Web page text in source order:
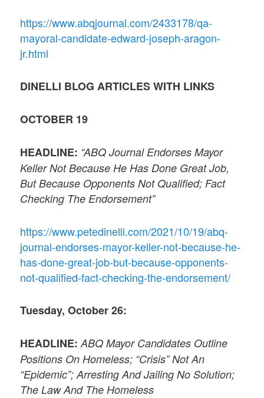
https://www.abqjournal.com/2433178/qa-
mayoral-candidate-edward-joseph-aragon-
jr.html
DINELLI BLOG ARTICLES WITH LINKS
OCTOBER 19
HEADLINE: “ABQ Journal Endorses Mayor
Keller Not Because He Has Done Great Job,
But Because Opponents Not Qualified; Fact
Checking The Endorsement”
https://www.petedinelli.com/2021/10/19/abq-
journal-endorses-mayor-keller-not-because-he-
has-done-great-job-but-because-opponents-
not-qualified-fact-checking-the-endorsement/
Tuesday, October 26:
HEADLINE:ABQ Mayor Candidates Outline
Positions On Homeless; “Crisis” Not An
“Epidemic”; Arresting And Jailing No Solution;
The Law And The Homeless